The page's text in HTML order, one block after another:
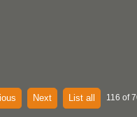
Next List all 116 of